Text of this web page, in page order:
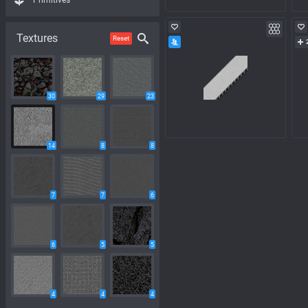
Textures Reset
30 29 23
14 8 8
7 7 6
6 5 5
4 4 4